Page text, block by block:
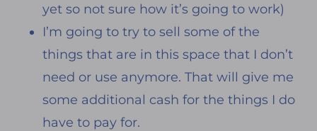
yet so not sure how it’s going to work)
I’m going to try to sell some of the
things that are in this space that I don’t
need or use anymore. That will give me
some additional cash for the things I do
have to pay for.